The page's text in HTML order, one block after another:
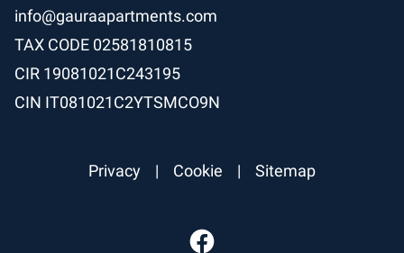
info@gauraapartments.com
TAX CODE 02581810815
CIR 19081021C243195
CIN IT081021C2YTSMCO9N
Privacy | Cookie | Sitemap
Facebook